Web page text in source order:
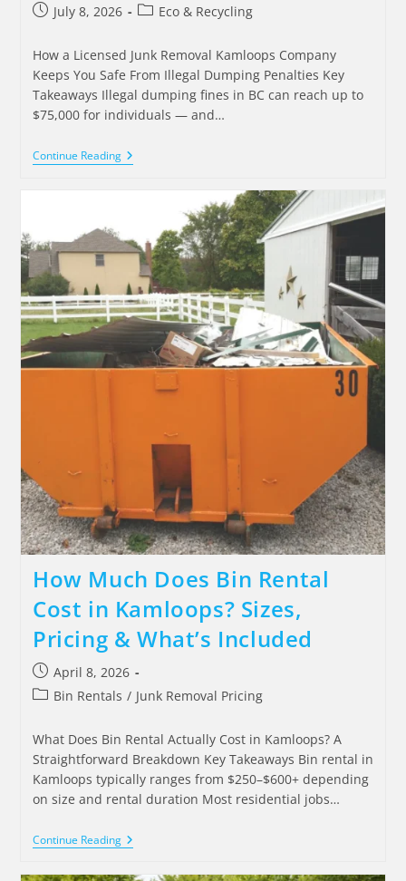
July 8, 2026 Eco & Recycling
How a Licensed Junk Removal Kamloops Company
Keeps You Safe From Illegal Dumping Penalties Key
Takeaways Illegal dumping fines in BC can reach up to
$75,000 for individuals — and…
Continue Reading
How Much Does Bin Rental
Cost in Kamloops? Sizes,
Pricing & What’s Included
April 8, 2026
Bin Rentals / Junk Removal Pricing
What Does Bin Rental Actually Cost in Kamloops? A
Straightforward Breakdown Key Takeaways Bin rental in
Kamloops typically ranges from $250–$600+ depending
on size and rental duration Most residential jobs…
Continue Reading